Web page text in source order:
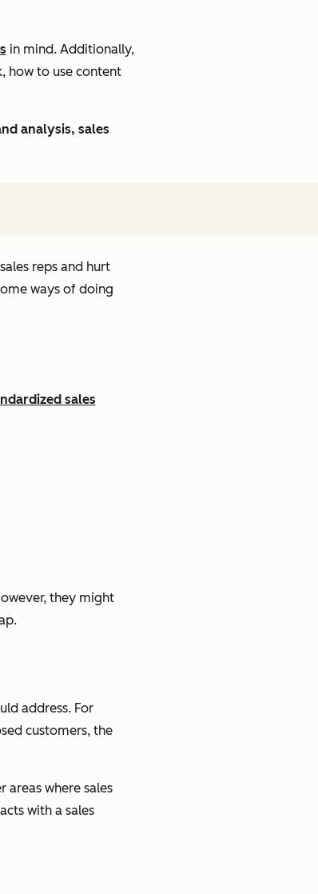
in mind. Additionally,
how to use content
analysis, sales
reps and hurt
ways of doing
sales
they might
address. For
customers, the
areas where sales
with a sales